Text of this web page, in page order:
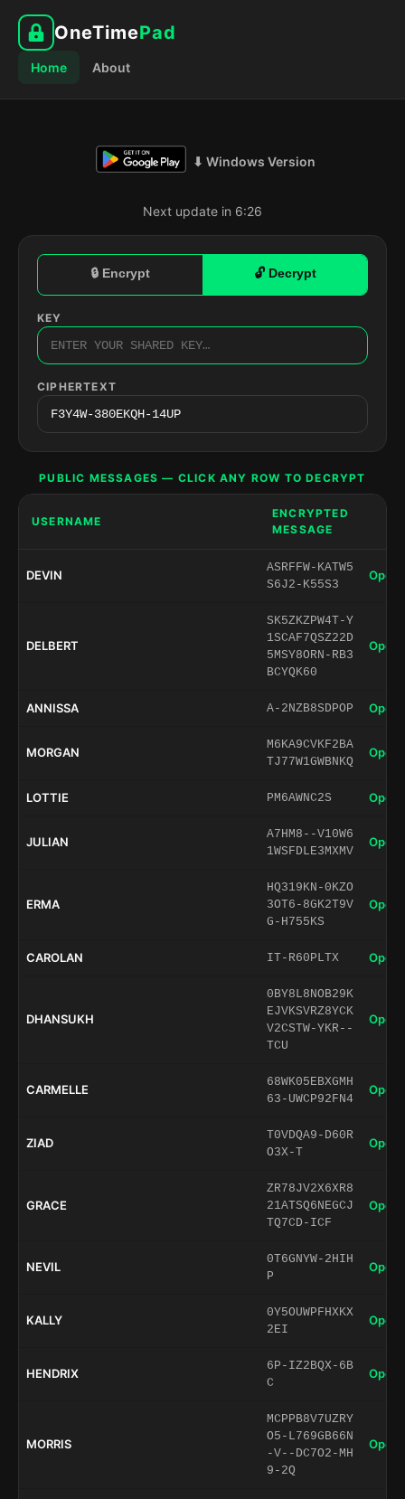
OneTimePad
Home About
⬇ Windows Version
Next update in 6:25
🔒 Encrypt 🔓 Decrypt
KEY
CIPHERTEXT
PUBLIC MESSAGES — CLICK ANY ROW TO DECRYPT
USERNAME
ENCRYPTED
MESSAGE
DEVIN
ASRFFW-KATW5
S6J2-K55S3
Open
DELBERT
SK5ZKZPW4T-Y
1SCAF7QSZ22D
5MSY8ORN-RB3
BCYQK60
Open
ANNISSA A-2NZB8SDPOP Open
MORGAN
M6KA9CVKF2BA
TJ77W1GWBNKQ
Open
LOTTIE PM6AWNC2S Open
JULIAN
A7HM8--V10W6
1WSFDLE3MXMV
Open
ERMA
HQ319KN-0KZO
3OT6-8GK2T9V
G-H755KS
Open
CAROLAN IT-R60PLTX Open
DHANSUKH
0BY8L8NOB29K
EJVKSVRZ8YCK
V2CSTW-YKR--
TCU
Open
CARMELLE
68WK05EBXGMH
63-UWCP92FN4
Open
ZIAD
T0VDQA9-D60R
O3X-T
Open
GRACE
ZR78JV2X6XR8
21ATSQ6NEGCJ
TQ7CD-ICF
Open
NEVIL
0T6GNYW-2HIH
P
Open
KALLY
0Y5OUWPFHXKX
2EI
Open
HENDRIX
6P-IZ2BQX-6B
C
Open
MORRIS
MCPPB8V7UZRY
O5-L769GB66N
-V--DC7O2-MH
9-2Q
Open